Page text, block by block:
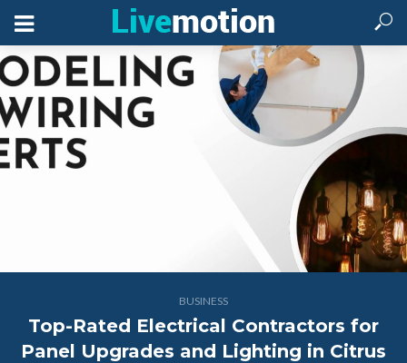
BUSINESS
Top-Rated Electrical Contractors for
Panel Upgrades and Lighting in Citrus